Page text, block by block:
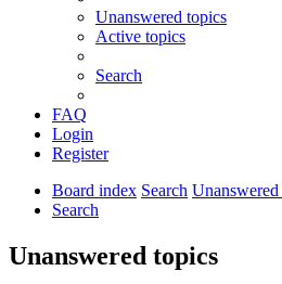
Unanswered topics
Active topics
Search
FAQ
Login
Register
Board index Search
Search
Unanswered topics